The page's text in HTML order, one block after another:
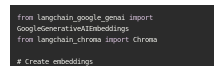
from langchain_google_genai import
from langchain_chroma import